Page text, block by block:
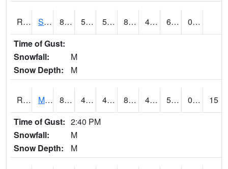
RSBI4 Steamboat Rock (US20) 85.6 55.900417 55.900417 82.773186 40.027973 60.1
0.00
Time of Gust:
Snowfall:
M
Snow Depth:
M
RSCI4 Moville 89.1 45.3 45.3 86.90852 45.3 58.1 0.00
15
Time of Gust: 2:40 PM
Snowfall:
M
Snow Depth:
M